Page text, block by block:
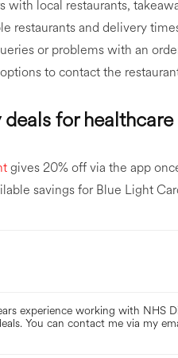
with local restaurants,
restaurants and delivery
or problems with an
to contact the
for
gives 20% off via the app
savings for Blue Light
experience working with NHS
You can contact me via my